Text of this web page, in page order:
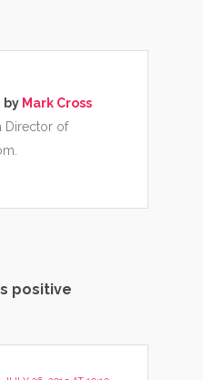
by Mark Cross
Director of
positive